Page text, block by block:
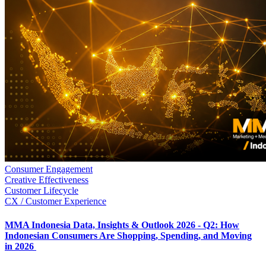
Consumer Engagement
Creative Effectiveness
Customer Lifecycle
CX / Customer Experience
MMA Indonesia Data, Insights & Outlook 2026 - Q2: How
Indonesian Consumers Are Shopping, Spending, and Moving
in 2026